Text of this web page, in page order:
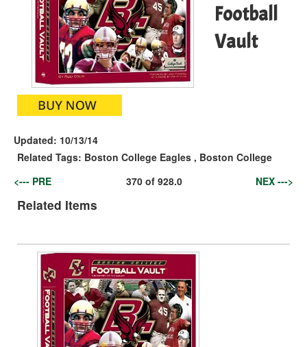
Football
Vault
Updated: 10/13/14
Related Tags: Boston College Eagles , Boston College
<--- PRE
370of 928.0 NEX --->
Related Items